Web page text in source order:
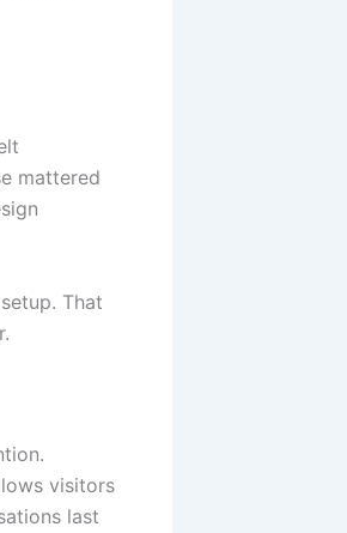
mattered
That
visitors
last